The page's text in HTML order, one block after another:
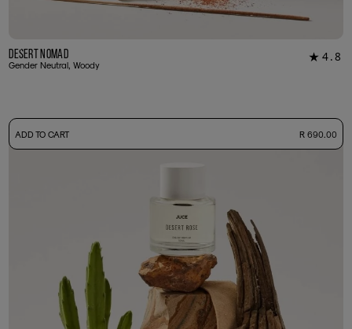
Desert Nomad
Gender Neutral, Woody
★ 4.8
16
50ml Bottle+ Free Sample Tester R 690.00
ADD TO CART R 690.00